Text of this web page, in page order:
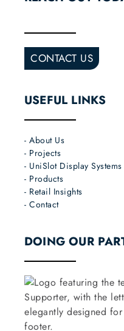
CONTACT US
USEFUL LINKS
- About Us
- Projects
- UniSlot Display Systems
- Products
- Retail Insights
- Contact
DOING OUR